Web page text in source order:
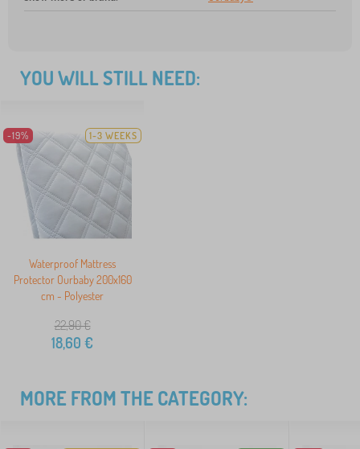
YOU WILL STILL NEED:
-19% 1-3 WEEKS
Waterproof Mattress
Protector Ourbaby 200x160
cm - Polyester
22,90€
18,60 €
MORE FROM THE CATEGORY: